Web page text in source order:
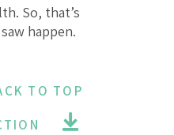
So, that’s
happen.
TO TOP